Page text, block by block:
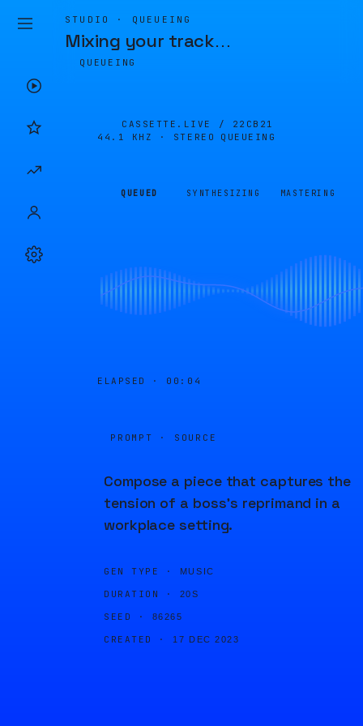
STUDIO · QUEUEING
Mixing your track…
QUEUEING
CASSETTE.LIVE / 22CB21
44.1 KHZ · STEREO
QUEUEING
QUEUED SYNTHESIZING MASTERING
ELAPSED · 00:04
PROMPT · SOURCE
Compose a piece that captures the
tension of a boss's reprimand in a
workplace setting.
GEN TYPE · MUSIC
DURATION · 20S
SEED · 86265
CREATED · 17 DEC 2023